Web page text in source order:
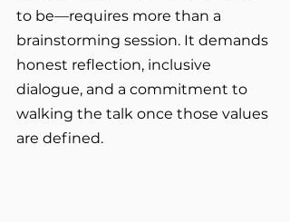
to be—requires more than a
brainstorming session. It demands
honest reflection, inclusive
dialogue, and a commitment to
walking the talk once those values
are defined.